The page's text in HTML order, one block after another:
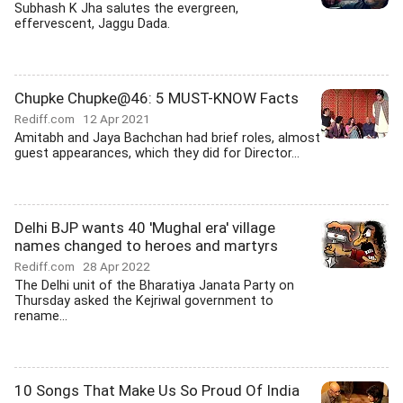
Subhash K Jha salutes the evergreen,
effervescent, Jaggu Dada.
Chupke Chupke@46: 5 MUST-KNOW Facts
Rediff.com 12 Apr 2021
Amitabh and Jaya Bachchan had brief roles, almost
guest appearances, which they did for Director...
Delhi BJP wants 40 'Mughal era' village
names changed to heroes and martyrs
Rediff.com 28 Apr 2022
The Delhi unit of the Bharatiya Janata Party on
Thursday asked the Kejriwal government to
rename...
10 Songs That Make Us So Proud Of India